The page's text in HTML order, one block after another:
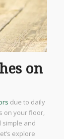
on
due to daily
on your floor,
simple and
explore